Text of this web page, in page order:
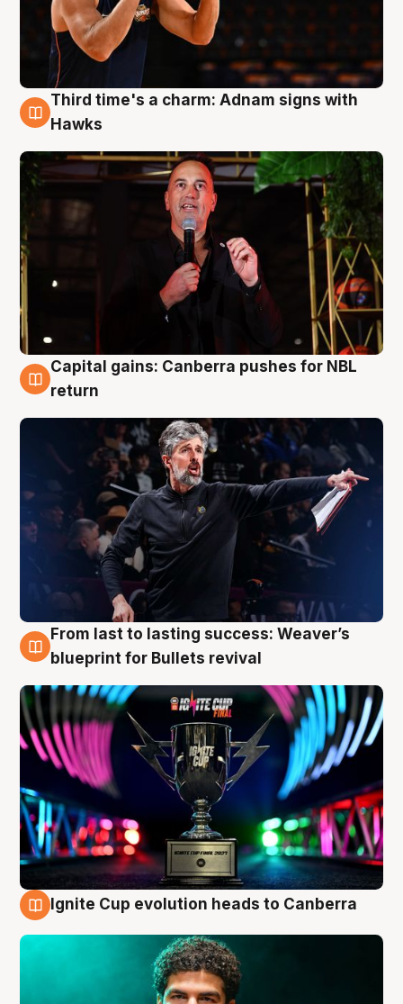
3 Aug
Third time's a charm: Adnam signs with
Hawks
3 Aug
Capital gains: Canberra pushes for NBL
return
3 Aug
From last to lasting success: Weaver’s
blueprint for Bullets revival
Ignite Cup evolution heads to Canberra